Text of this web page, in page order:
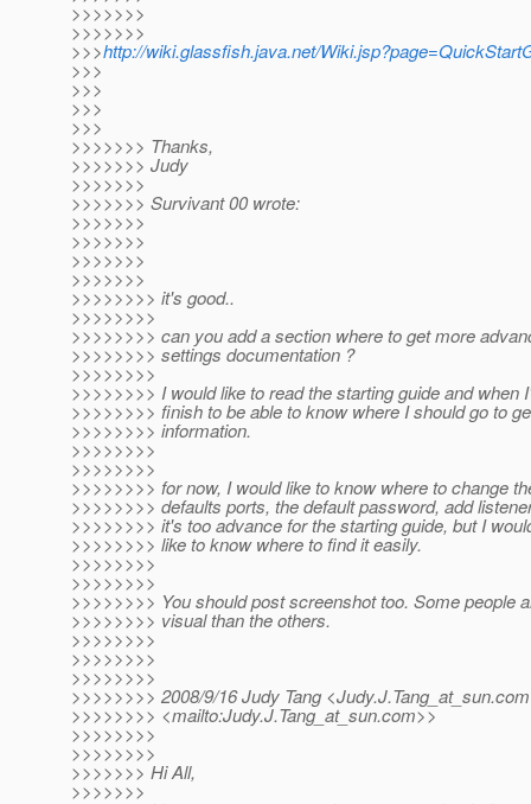
>>>>>>>
>>>>>>>
>>>http://wiki.glassfish.java.net/
>>>
>>>
>>>
>>>
>>>>>>> Thanks,
>>>>>>> Judy
>>>>>>>
>>>>>>> Survivant 00 wrote:
>>>>>>>
>>>>>>>
>>>>>>>
>>>>>>>
>>>>>>>> it's good..
>>>>>>>>
>>>>>>>> can you add a section where to get more
>>>>>>>> settings documentation ?
>>>>>>>>
>>>>>>>> I would like to read the starting guide and when
>>>>>>>> finish to be able to know where I should go to
>>>>>>>> information.
>>>>>>>>
>>>>>>>>
>>>>>>>> for now, I would like to know where to change
>>>>>>>> defaults ports, the default password, add
>>>>>>>> it's too advance for the starting guide, but I
>>>>>>>> like to know where to find it easily.
>>>>>>>>
>>>>>>>>
>>>>>>>> You should post screenshot too. Some people
>>>>>>>> visual than the others.
>>>>>>>>
>>>>>>>>
>>>>>>>>
>>>>>>>> 2008/9/16 Judy Tang <Judy.J.Tang_at_sun.com
>>>>>>>> <mailto:Judy.J.Tang_at_sun.com>>
>>>>>>>>
>>>>>>>>
>>>>>>> Hi All,
>>>>>>>